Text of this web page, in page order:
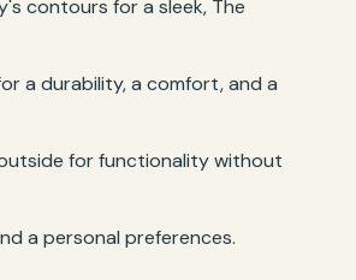
contours for a sleek, The
a durability, a comfort, and a
for functionality without
a personal preferences.